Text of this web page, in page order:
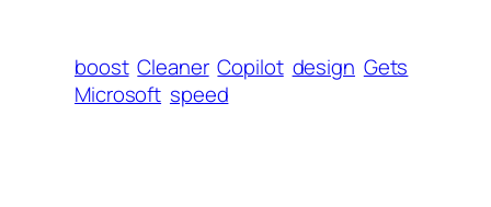
boost Cleaner Copilot design Gets
Microsoft speed